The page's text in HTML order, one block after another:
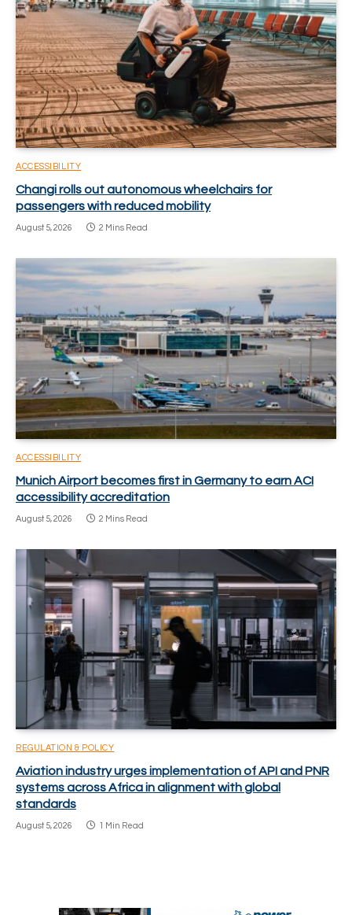
ACCESSIBILITY
Changi rolls out autonomous wheelchairs for
passengers with reduced mobility
August 5, 2026 2 Mins Read
ACCESSIBILITY
Munich Airport becomes first in Germany to earn ACI
accessibility accreditation
August 5, 2026 2 Mins Read
REGULATION & POLICY
Aviation industry urges implementation of API and PNR
systems across Africa in alignment with global
standards
August 5, 2026 1 Min Read